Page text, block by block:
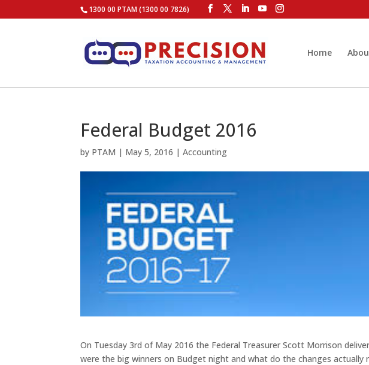
1300 00 PTAM (1300 00 7826)
Home
Federal Budget 2016
by PTAM | May 5, 2016 |Accounting
On Tuesday 3rd of May 2016 the Federal Treasurer Scott Morrison
were the big winners on Budget night and what do the changes actually